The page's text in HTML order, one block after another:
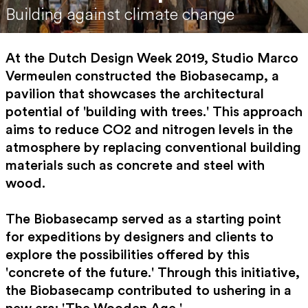
Building against climate change
At the Dutch Design Week 2019, Studio Marco
Vermeulen constructed the Biobasecamp, a
pavilion that showcases the architectural
potential of 'building with trees.' This approach
aims to reduce CO2 and nitrogen levels in the
atmosphere by replacing conventional building
materials such as concrete and steel with
wood.
The Biobasecamp served as a starting point
for expeditions by designers and clients to
explore the possibilities offered by this
'concrete of the future.' Through this initiative,
the Biobasecamp contributed to ushering in a